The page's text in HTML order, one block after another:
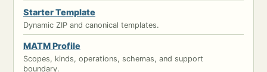
Starter Template
Dynamic ZIP and canonical templates.
MATM Profile
Scopes, kinds, operations, schemas, and support
boundary.